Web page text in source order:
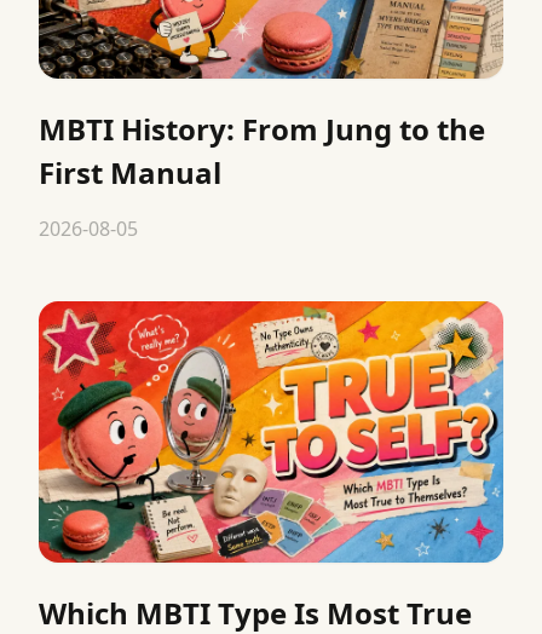
MBTI History: From Jung to the
First Manual
2026-08-05
Which MBTI Type Is Most True